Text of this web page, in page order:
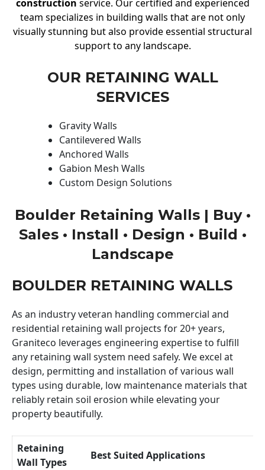
construction service. Our certified and experienced
team specializes in building walls that are not only
visually stunning but also provide essential structural
support to any landscape.
OUR RETAINING WALL
SERVICES
Gravity Walls
Cantilevered Walls
Anchored Walls
Gabion Mesh Walls
Custom Design Solutions
Boulder Retaining Walls | Buy •
Sales • Install • Design • Build •
Landscape
BOULDER RETAINING WALLS
As an industry veteran handling commercial and
residential retaining wall projects for 20+ years,
Graniteco leverages engineering expertise to fulfill
any retaining wall system need safely. We excel at
design, permitting and installation of various wall
types using durable, low maintenance materials that
reliably retain soil erosion while elevating your
property beautifully.
Retaining
Wall Types
Best Suited Applications